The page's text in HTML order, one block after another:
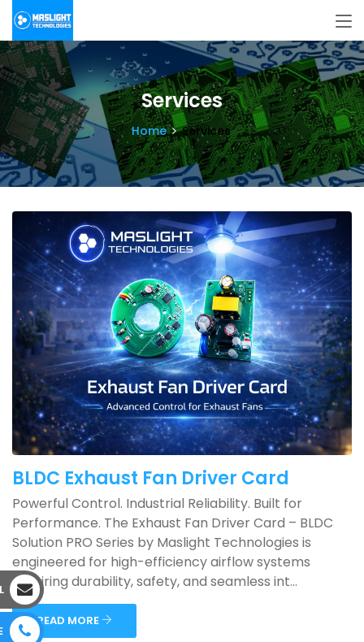
Services
Home Services
BLDC Exhaust Fan Driver Card
Powerful Control. Industrial Reliability. Built for
Performance. The Exhaust Fan Driver Card – BLDC
Solution PRO Series by Maslight Technologies is
engineered for high-efficiency airflow systems
requiring durability, safety, and seamless int...
READ MORE